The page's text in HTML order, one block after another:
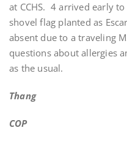
at CCHS. 4 arrived early
shovel flag planted as
absent due to a traveling
questions about allergies
as the usual.
Thang
COP